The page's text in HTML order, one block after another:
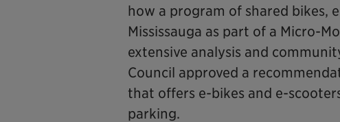
how a program of shared bikes,
Mississauga as part of a Micro-
extensive analysis and
Council approved a
that offers e-bikes and e-
parking.